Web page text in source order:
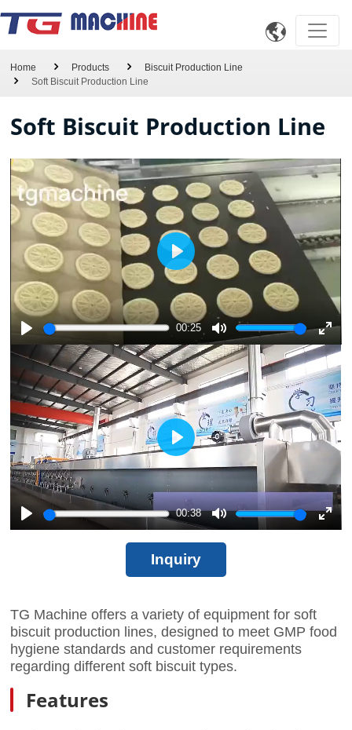

Home Products
Biscuit Production Line
Soft Biscuit Production Line
Soft Biscuit Production Line
00:25
Mute
Enter
Play
Play
00:38
Mute
Enter
Play
Inquiry
TG Machine offers a variety of equipment for soft
biscuit production lines, designed to meet GMP food
hygiene standards and customer requirements
regarding different soft biscuit types.
Features